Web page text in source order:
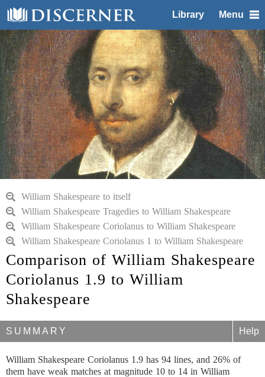
Library Menu
William Shakespeare to itself
William Shakespeare Tragedies to William Shakespeare
William Shakespeare Coriolanus to William Shakespeare
William Shakespeare Coriolanus 1 to William Shakespeare
Comparison of William Shakespeare
Coriolanus 1.9 to William
Shakespeare
SUMMARY Help
William Shakespeare Coriolanus 1.9 has 94 lines, and 26% of
them have weak matches at magnitude 10 to 14 in William